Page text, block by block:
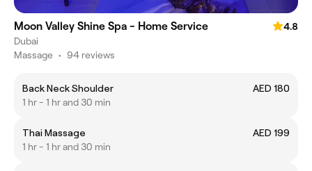
Moon Valley Shine Spa - Home Service
4.8
Dubai
Massage • 94 reviews
Back Neck Shoulder
AED 180
1 hr - 1 hr and 30 min
Thai Massage
AED 199
1 hr - 1 hr and 30 min